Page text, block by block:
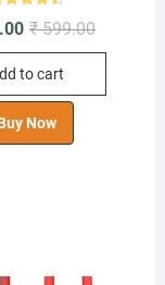
4.50₹599.00Original
was:
Current
is:
to cart
Now